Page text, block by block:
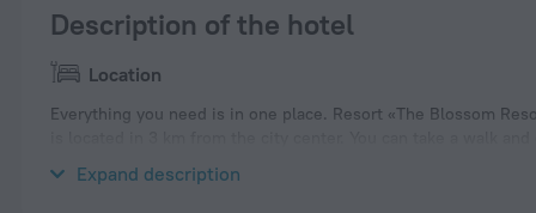
Description of the hotel
Location
Everything you need is in one place. Resort «The Blossom
Expand description